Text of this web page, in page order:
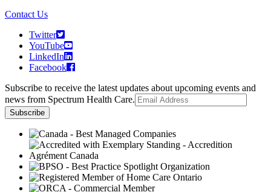
Contact Us
Twitter
YouTube
LinkedIn
Facebook
Subscribe to receive the latest updates about upcoming events and
news from Spectrum Health Care.